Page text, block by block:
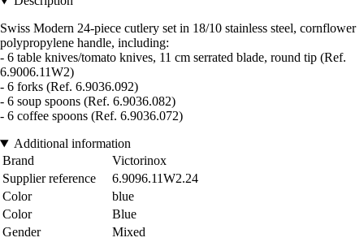
Swiss Modern 24-piece cutlery set in 18/10 stainless steel, cornflower
polypropylene handle, including:
- 6 table knives/tomato knives, 11 cm serrated blade, round tip (Ref.
6.9006.11W2)
- 6 forks (Ref. 6.9036.092)
- 6 soup spoons (Ref. 6.9036.082)
- 6 coffee spoons (Ref. 6.9036.072)
Additional information
Brand
Victorinox
Supplier reference
6.9096.11W2.24
Color
blue
Color
Blue
Gender
Mixed